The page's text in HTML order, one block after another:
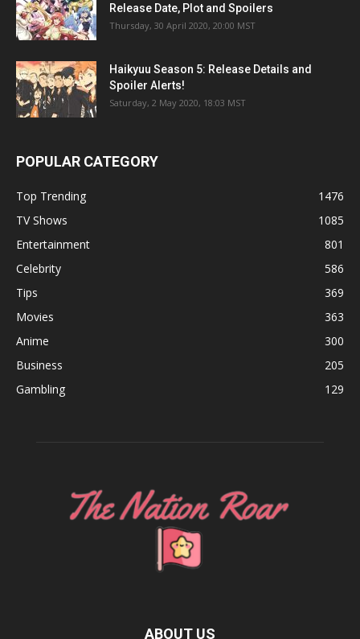
Release Date, Plot and Spoilers
Thursday, 30 April 2020, 20:00 MST
Haikyuu Season 5: Release Details and
Spoiler Alerts!
Saturday, 2 May 2020, 18:03 MST
POPULAR CATEGORY
Top Trending
1476
TV Shows
1085
Entertainment
801
Celebrity
586
Tips
369
Movies
363
Anime
300
Business
205
Gambling
129
ABOUT US